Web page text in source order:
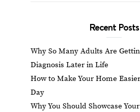
Recent Posts
Why So Many Adults Are
Diagnosis Later in Life
How to Make Your Home
Day
Why You Should Showcase